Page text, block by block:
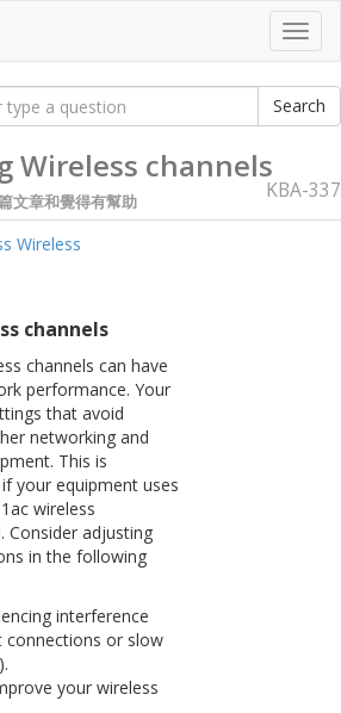
Wireless channels
文章和覺得有幫助 KBA-337
Wireless
channels
channels can have
performance. Your
that avoid
networking and
This is
your equipment uses
wireless
Consider adjusting
in the following
interference
connections or slow
your wireless